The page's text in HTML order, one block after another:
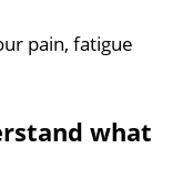
pain, fatigue
what